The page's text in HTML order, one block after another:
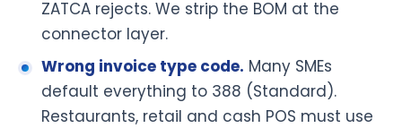
ZATCA rejects. We strip the BOM at the
connector layer.
Wrong invoice type code. Many SMEs
default everything to 388 (Standard).
Restaurants, retail and cash POS must use